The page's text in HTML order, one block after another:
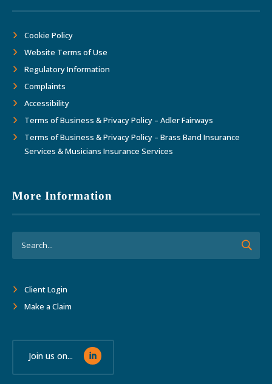
Cookie Policy
Website Terms of Use
Regulatory Information
Complaints
Accessibility
Terms of Business & Privacy Policy – Adler Fairways
Terms of Business & Privacy Policy – Brass Band Insurance
Services & Musicians Insurance Services
More Information
Client Login
Make a Claim
Join us on...